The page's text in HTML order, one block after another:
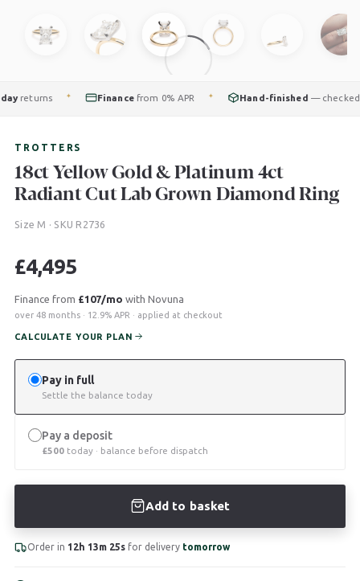
Order in 12h 13m 24s for delivery tomorrow
TROTTERS
18ct Yellow Gold & Platinum 4ct
Radiant Cut Lab Grown Diamond Ring
Size M · SKU R2736
£4,495
Pay in full
Settle the balance today
Pay a deposit
£500 today · balance before dispatch
Add to basket
Finance from £107/mo with Novuna
over 48 months · 12.9% APR · applied at checkout
CALCULATE YOUR PLAN
✦ Financefrom 0% APR ✦ Hand-finished— checked by